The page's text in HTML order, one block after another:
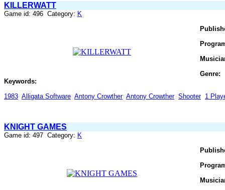
KILLERWATT
Game id: 496 Category: K
Genre:
Keywords:
1983 Alligata Software Antony Crowther Antony Crowther Shooter 1
KNIGHT GAMES
Game id: 497 Category: K